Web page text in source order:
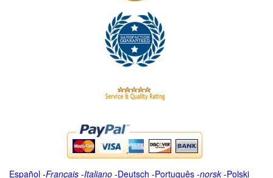
Español -Français -Italiano -Deutsch -Português -norsk-Polski